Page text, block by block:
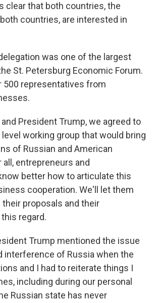
clear that both countries, the
countries, are interested in
was one of the largest
St. Petersburg Economic Forum.
500 representatives from
President Trump, we agreed to
working group that would bring
of Russian and American
entrepreneurs and
better how to articulate this
cooperation. We'll let them
their proposals and their
regard.
Trump mentioned the issue
interference of Russia when the
and I had to reiterate things I
including during our personal
Russian state has never